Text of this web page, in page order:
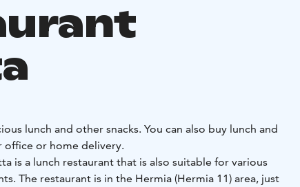
lunch and other snacks. You can also buy lunch and
office or home delivery.
is a lunch restaurant that is also suitable for various
The restaurant is in the Hermia (Hermia 11) area, just